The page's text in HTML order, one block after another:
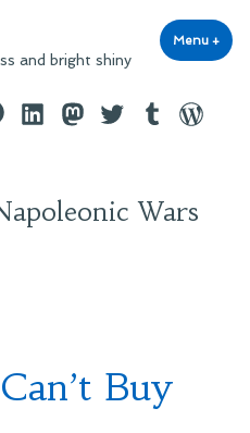
and bright shiny
Menu +
LinkedInMastodon
TwitterTumblr
Wars
Buy